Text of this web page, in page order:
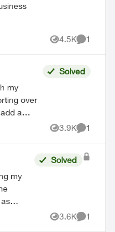
4.5K
Views
1
Comment
my
over
or
Solved
3.9K
Views
1
Comment
my
Solved
3.6K
Views
1
Comment